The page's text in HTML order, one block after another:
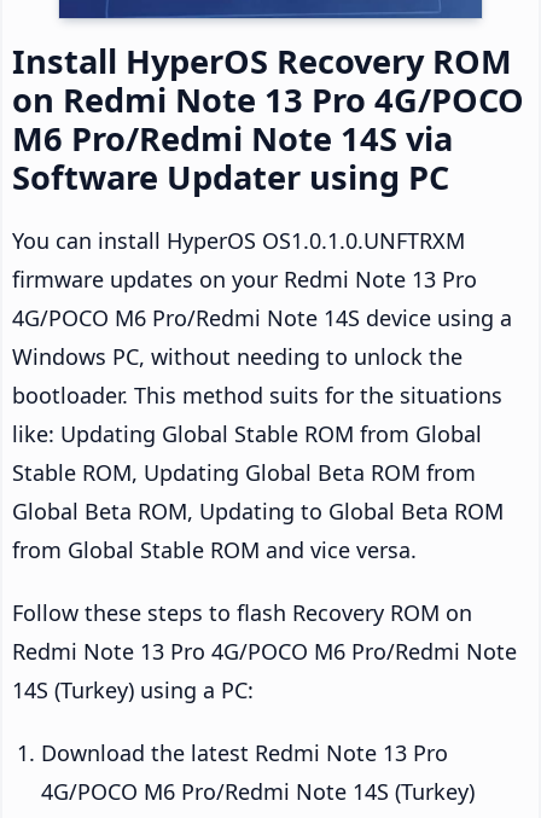
Install HyperOS Recovery ROM
on Redmi Note 13 Pro 4G/POCO
M6 Pro/Redmi Note 14S via
Software Updater using PC
You can install HyperOS OS1.0.1.0.UNFTRXM
firmware updates on your Redmi Note 13 Pro
4G/POCO M6 Pro/Redmi Note 14S device using a
Windows PC, without needing to unlock the
bootloader. This method suits for the situations
like: Updating Global Stable ROM from Global
Stable ROM, Updating Global Beta ROM from
Global Beta ROM, Updating to Global Beta ROM
from Global Stable ROM and vice versa.
Follow these steps to flash Recovery ROM on
Redmi Note 13 Pro 4G/POCO M6 Pro/Redmi Note
14S (Turkey) using a PC:
Download the latest Redmi Note 13 Pro
4G/POCO M6 Pro/Redmi Note 14S (Turkey)